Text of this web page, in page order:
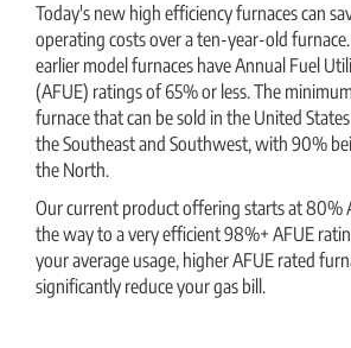
Today's new high efficiency furnaces can
operating costs over a ten-year-old
earlier model furnaces have Annual Fuel
(AFUE) ratings of 65% or less. The
furnace that can be sold in the United
the Southeast and Southwest, with 90%
the North.
Our current product offering starts at 80%
the way to a very efficient 98%+ AFUE
your average usage, higher AFUE rated
significantly reduce your gas bill.